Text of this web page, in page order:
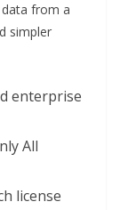
from a
simpler
enterprise
All
license